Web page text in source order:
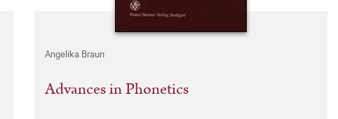
Angelika Braun
Advances in Phonetics